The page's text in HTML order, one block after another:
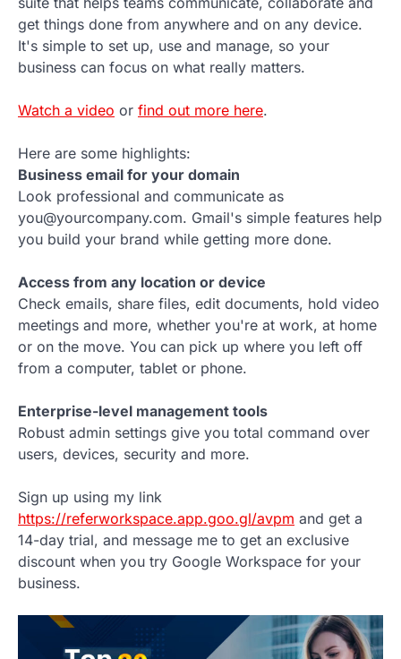
get things done from anywhere and on any device.
It's simple to set up, use and manage, so your
business can focus on what really matters.
Watch a video or find out more here.
Here are some highlights:
Business email for your domain
Look professional and communicate as
you@yourcompany.com. Gmail's simple features help
you build your brand while getting more done.
Access from any location or device
Check emails, share files, edit documents, hold video
meetings and more, whether you're at work, at home
or on the move. You can pick up where you left off
from a computer, tablet or phone.
Enterprise-level management tools
Robust admin settings give you total command over
users, devices, security and more.
Sign up using my link
https://referworkspace.app.goo.gl/avpm and get a
14-day trial, and message me to get an exclusive
discount when you try Google Workspace for your
business.